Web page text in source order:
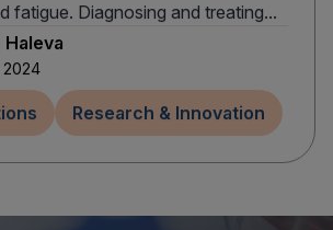
fatigue. Diagnosing and treating...
Haleva
2024
Research & Innovation